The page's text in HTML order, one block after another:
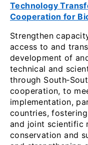
Technology
Cooperation for
Strengthen
access to and
development of
technical and
through
cooperation, to
implementation,
countries,
and joint scientific
conservation and